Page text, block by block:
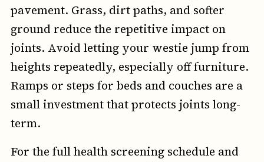
pavement. Grass, dirt paths, and softer
ground reduce the repetitive impact on
joints. Avoid letting your westie jump from
heights repeatedly, especially off furniture.
Ramps or steps for beds and couches are a
small investment that protects joints long-
term.
For the full health screening schedule and